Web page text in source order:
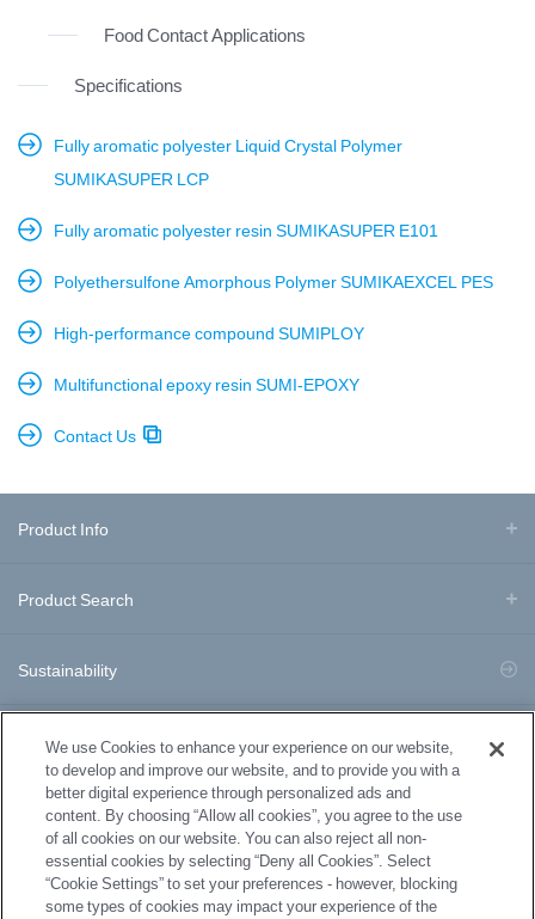
Food Contact Applications
Specifications
Fully aromatic polyester Liquid Crystal Polymer
SUMIKASUPER LCP
Fully aromatic polyester resin SUMIKASUPER E101
Polyethersulfone Amorphous Polymer SUMIKAEXCEL PES
High-performance compound SUMIPLOY
Multifunctional epoxy resin SUMI-EPOXY
Contact Us
Product Info
Product Search
Sustainability
Business Division Information
Download Documents
News
We use Cookies to enhance your experience on our website,
to develop and improve our website, and to provide you with a
better digital experience through personalized ads and
content. By choosing “Allow all cookies”, you agree to the use
of all cookies on our website. You can also reject all non-
essential cookies by selecting “Deny all Cookies”. Select
“Cookie Settings” to set your preferences - however, blocking
some types of cookies may impact your experience of the